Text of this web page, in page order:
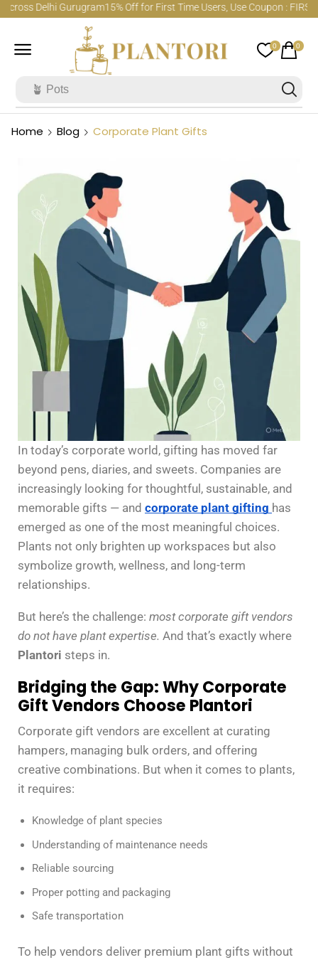
Delhi Gurugram15% Off for First Time Users, Use Coupon :
🪴 Pots
0 0
Home Blog Corporate Plant Gifts
In today’s corporate world, gifting has moved far
beyond pens, diaries, and sweets. Companies are
increasingly looking for thoughtful, sustainable, and
memorable gifts — and corporate plant gifting has
emerged as one of the most meaningful choices.
Plants not only brighten up workspaces but also
symbolize growth, wellness, and long-term
relationships.
But here’s the challenge: most corporate gift vendors
do not have plant expertise. And that’s exactly where
Plantori steps in.
Bridging the Gap: Why Corporate
Gift Vendors Choose Plantori
Corporate gift vendors are excellent at curating
hampers, managing bulk orders, and offering
creative combinations. But when it comes to plants,
it requires:
Knowledge of plant species
Understanding of maintenance needs
Reliable sourcing
Proper potting and packaging
Safe transportation
To help vendors deliver premium plant gifts without